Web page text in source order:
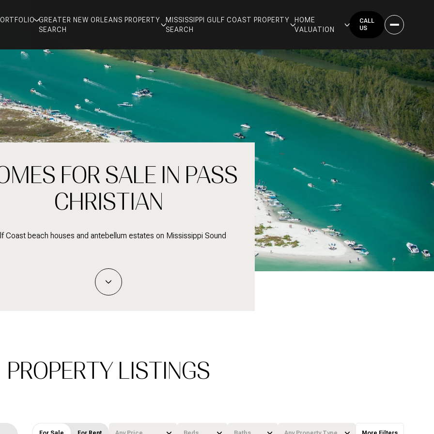
GREATER NEW ORLEANS PROPERTY
SEARCH
MISSISSIPPI GULF COAST PROPERTY
SEARCH
HOME
VALUATION
CALL
US
FOR SALE IN PASS
CHRISTIAN
Coast beach houses and antebellum estates on Mississippi Sound
PROPERTY LISTINGS